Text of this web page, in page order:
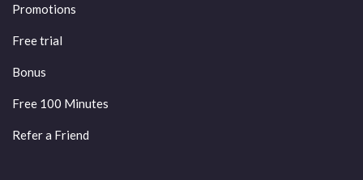
Promotions
Free trial
Bonus
Free 100 Minutes
Refer a Friend